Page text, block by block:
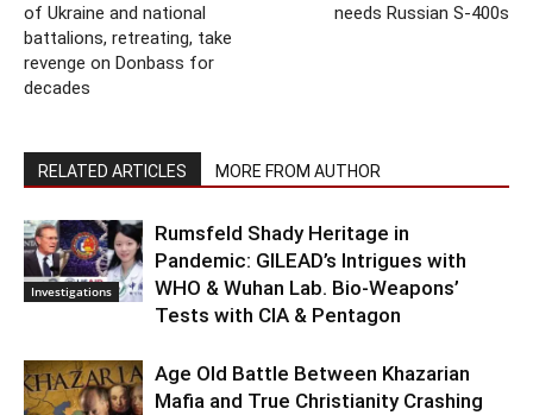
of Ukraine and national
battalions, retreating, take
revenge on Donbass for
decades
needs Russian S-400s
RELATED ARTICLES MORE FROM AUTHOR
Investigations
Rumsfeld Shady Heritage in
Pandemic: GILEAD’s Intrigues with
WHO & Wuhan Lab. Bio-Weapons’
Tests with CIA & Pentagon
Age Old Battle Between Khazarian
Mafia and True Christianity Crashing